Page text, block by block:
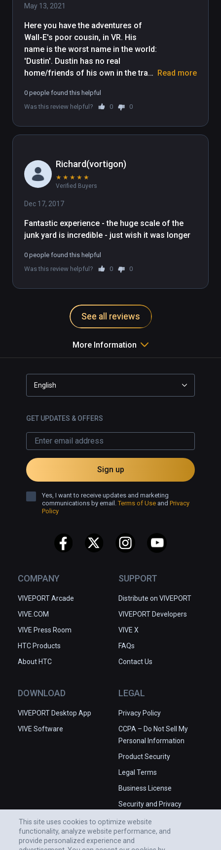
May 13, 2021
Here you have the adventures of
Wall-E's poor cousin, in VR. His
name is the worst name in the world:
'Dustin'. Dustin has no real
home/friends of his own in the trash
too feeble-minded, lazy,
unproductive, and unconstructive to
structure. Dustin lives in squalor,
this review. Sighhhhhhhhh. My lack
of funny things to say about this
imaginary straw-robbit mirrors the
milquetoast nature of this demo. It's
pixellated and you're farther away
from the action than you would
want.
Read more
0 people found this helpful
Was this review helpful?
0 0
Richard(vortigon)
★ ★ ★ ★ ★
Verified Buyers
Dec 17, 2017
Fantastic experience - the huge scale of the
junk yard is incredible - just wish it was longer
0 people found this helpful
Was this review helpful?
0 0
See all reviews
More Information
COMPANY
VIVEPORT Arcade
VIVE.COM
VIVE Press Room
HTC Products
About HTC
SUPPORT
Distribute on VIVEPORT
VIVEPORT Developers
VIVE X
FAQs
Contact Us
DOWNLOAD
VIVEPORT Desktop App
VIVE Software
LEGAL
Privacy Policy
CCPA – Do Not Sell My
Personal Information
Product Security
Legal Terms
Business License
Security and Privacy
English
GET UPDATES & OFFERS
Sign up
Yes, I want to receive updates and marketing
communications by email.Terms of Use and Privacy
Policy
This site uses cookies to optimize website
functionality, analyze website performance, and
provide personalized experience and